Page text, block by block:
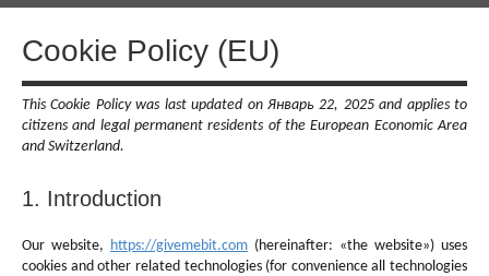
Cookie Policy (EU)
This Cookie Policy was last updated on Январь 22, 2025 and applies to
citizens and legal permanent residents of the European Economic Area
and Switzerland.
1. Introduction
Our website, https://givemebit.com (hereinafter: «the website») uses
cookies and other related technologies (for convenience all technologies